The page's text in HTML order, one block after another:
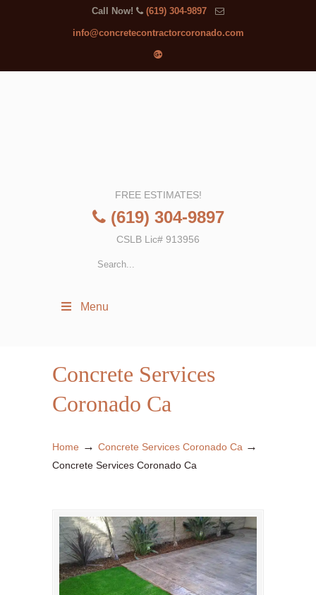
Call Now! (619) 304-9897
info@concretecontractorcoronado.com
FREE ESTIMATES!
(619) 304-9897
CSLB Lic# 913956
Menu
Concrete Services
Coronado Ca
Home → Concrete Services Coronado Ca →
Concrete Services Coronado Ca